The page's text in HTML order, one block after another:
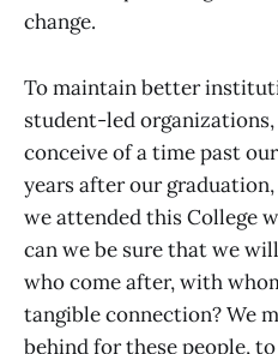
change.
To maintain better
student-led
conceive of a time past
years after our
we attended this College
can we be sure that we
who come after, with
tangible connection? We
behind for these people,